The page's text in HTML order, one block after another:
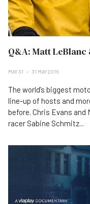
Q&A: Matt
MAY 31 31 MAY 2016
The world’s biggest
line-up of hosts and
before. Chris Evans and
racer Sabine Schmitz...